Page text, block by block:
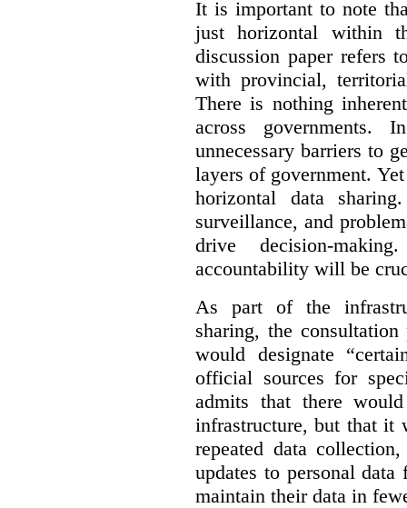
It is important to note
just horizontal within
discussion paper refers
with provincial,
There is nothing
across governments.
unnecessary barriers to
layers of government.
horizontal data
surveillance, and
drive decision-
accountability will be
As part of the
sharing, the
would designate
official sources for
admits that there
infrastructure, but that it
repeated data
updates to personal
maintain their data in